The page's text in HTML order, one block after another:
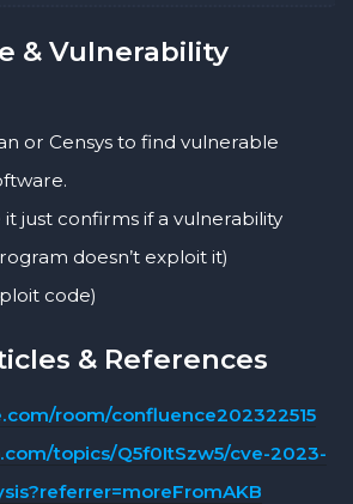
& Vulnerability
or Censys to find vulnerable
just confirms if a vulnerability
doesn’t exploit it)
code)
& References
room/confluence202322515
topics/Q5f0ItSzw5/cve-2023-